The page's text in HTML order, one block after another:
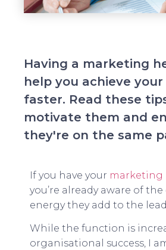
Having a marketing
help you achieve
faster. Read these
motivate them and
they're on the same
If you have your marketing
you’re already aware of
energy they add to the
While the function is
organisational success, I